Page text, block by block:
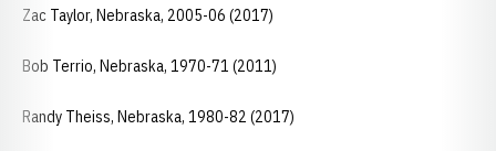
Zac Taylor, Nebraska, 2005-06 (2017)
Bob Terrio, Nebraska, 1970-71 (2011)
Randy Theiss, Nebraska, 1980-82 (2017)